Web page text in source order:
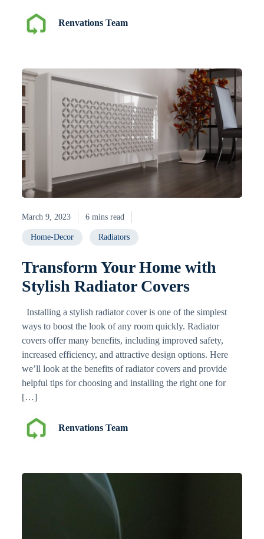
Renvations Team
March 9, 2023 6 mins read
Home-Decor Radiators
Transform Your Home with
Stylish Radiator Covers
Installing a stylish radiator cover is one of the simplest
ways to boost the look of any room quickly. Radiator
covers offer many benefits, including improved safety,
increased efficiency, and attractive design options. Here
we’ll look at the benefits of radiator covers and provide
helpful tips for choosing and installing the right one for
[…]
Renvations Team